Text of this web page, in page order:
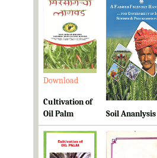
Download Download
Cultivation of
Oil Palm
Soil Ananlysis